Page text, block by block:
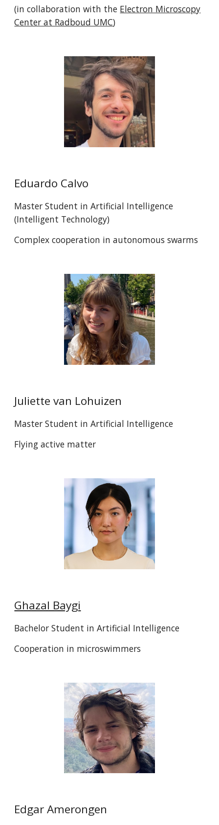
(in collaboration with the Electron Microscopy
Center at Radboud UMC)
Eduardo Calvo
MasterStudent in Artificial Intelligence
(Intelligent Technology)
Complex cooperation in autonomous swarms
Juliette van Lohuizen
Master Student in Artificial Intelligence
Flying active matter
Ghazal Baygi
Bachelor Student in Artificial Intelligence
Cooperation in microswimmers
Edgar Amerongen